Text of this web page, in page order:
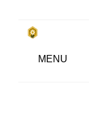
Skip
content
Subsistence Farming
किसानों के
MENU